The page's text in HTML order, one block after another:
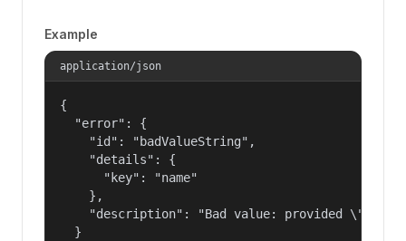
Example
application/json
{
  "error": {
    "id": "badValueString",
    "details": {
      "key": "name"
    },
"description": "Bad value: provided
  }